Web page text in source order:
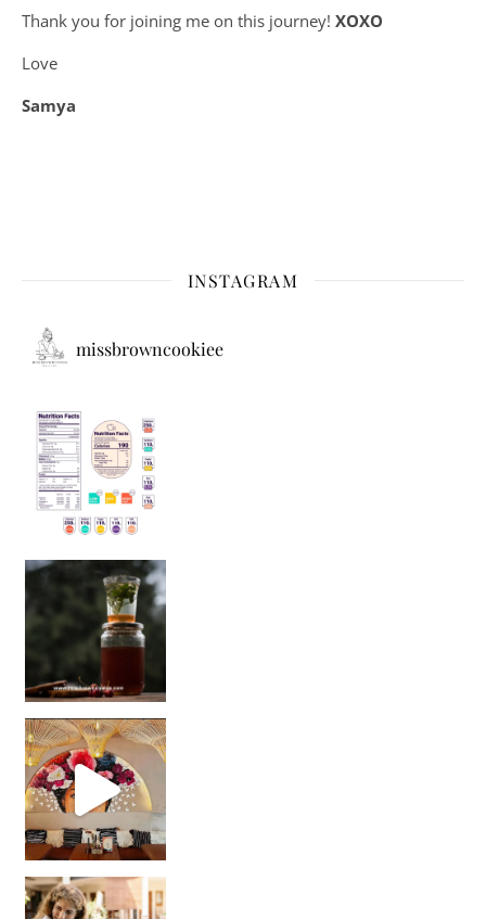
Thank you for joining me on this journey! XOXO
Love
Samya
INSTAGRAM
missbrowncookiee
Sip Your Way to Immunity Bliss: 5 Must-Try Ayurv
Came for the vibes, staye